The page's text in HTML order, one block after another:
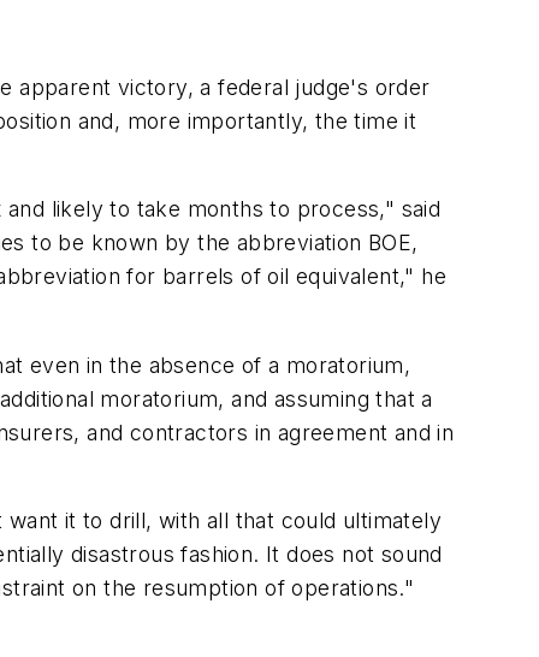
apparent victory, a federal judge's order
and, more importantly, the time it
likely to take months to process," said
to be known by the abbreviation BOE,
for barrels of oil equivalent," he
even in the absence of a moratorium,
moratorium, and assuming that a
and contractors in agreement and in
it to drill, with all that could ultimately
disastrous fashion. It does not sound
on the resumption of operations."